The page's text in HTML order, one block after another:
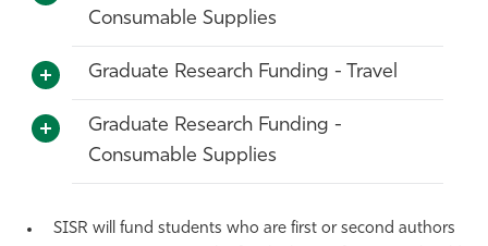
Consumable Supplies
Graduate Research Funding - Travel
Graduate Research Funding -
Consumable Supplies
SISR will fund students who are first or second authors